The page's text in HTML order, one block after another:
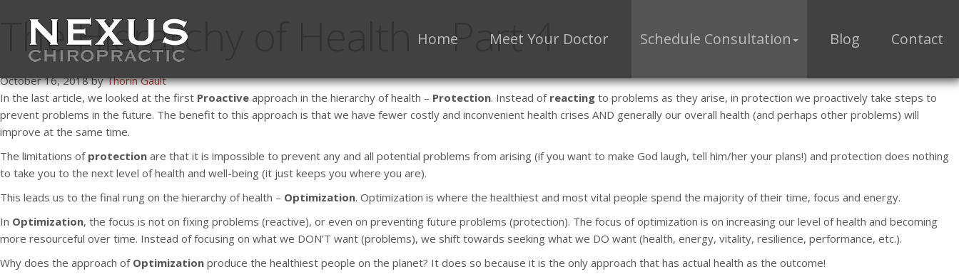
Home Meet Your Doctor Schedule Consultation Blog Contact
The Hierarchy of Health – Part 4
October 16, 2018 byThorin Gault
In the last article, we looked at the first Proactive approach in the hierarchy of health – Protection. Instead of reacting to problems as they arise, in protection we proactively take steps to
prevent problems in the future. The benefit to this approach is that we have fewer costly and inconvenient health crises AND generally our overall health (and perhaps other problems) will
improve at the same time.
The limitations of protection are that it is impossible to prevent any and all potential problems from arising (if you want to make God laugh, tell him/her your plans!) and protection does nothing
to take you to the next level of health and well-being (it just keeps you where you are).
This leads us to the final rung on the hierarchy of health – Optimization. Optimization is where the healthiest and most vital people spend the majority of their time, focus and energy.
In Optimization, the focus is not on fixing problems (reactive), or even on preventing future problems (protection). The focus of optimization is on increasing our level of health and becoming
more resourceful over time. Instead of focusing on what we DON’T want (problems), we shift towards seeking what we DO want (health, energy, vitality, resilience, performance, etc.).
Why does the approach of Optimization produce the healthiest people on the planet? It does so because it is the only approach that has actual health as the outcome!